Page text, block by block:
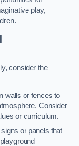
play,
consider the
walls or fences to
Consider
or curriculum.
or panels that